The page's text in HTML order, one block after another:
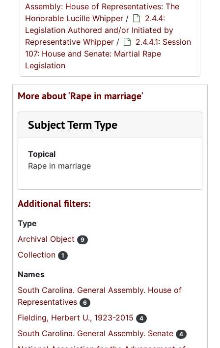
Assembly: House of Representatives: The
Honorable Lucille Whipper /
2.4.4:
Legislation Authored and/or Initiated by
Representative Whipper /
2.4.4.1: Session
107: House and Senate: Martial Rape
Legislation
More about 'Rape in marriage'
Subject Term Type
Topical
Rape in marriage
Additional filters:
Type
Archival Object
9
Collection 1
Names
South Carolina. General Assembly. House of
Representatives
6
Fielding, Herbert U., 1923-2015 4
South Carolina. General Assembly. Senate 4